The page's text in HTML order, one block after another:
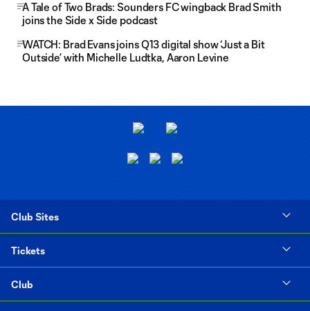
A Tale of Two Brads: Sounders FC wingback Brad Smith
joins the Side x Side podcast
WATCH: Brad Evans joins Q13 digital show ‘Just a Bit
Outside’ with Michelle Ludtka, Aaron Levine
Club Sites
Tickets
Club